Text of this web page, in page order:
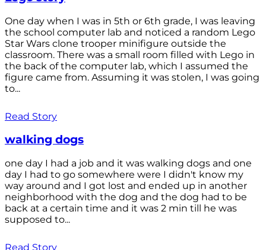
One day when I was in 5th or 6th grade, I was leaving
the school computer lab and noticed a random Lego
Star Wars clone trooper minifigure outside the
classroom. There was a small room filled with Lego in
the back of the computer lab, which I assumed the
figure came from. Assuming it was stolen, I was going
to...
Read Story
walking dogs
one day I had a job and it was walking dogs and one
day I had to go somewhere were I didn't know my
way around and I got lost and ended up in another
neighborhood with the dog and the dog had to be
back at a certain time and it was 2 min till he was
supposed to...
Read Story